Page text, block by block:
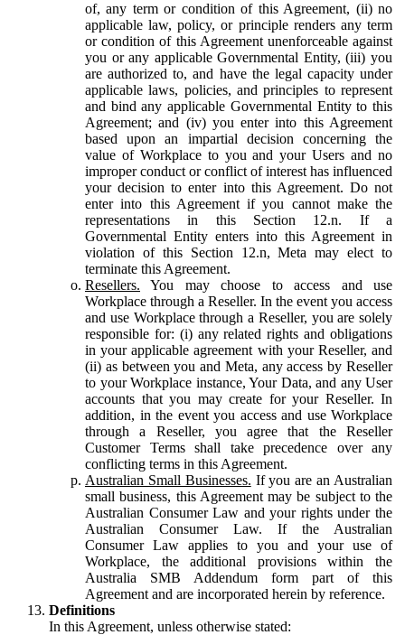
of, any term or condition of this Agreement, (ii) no
applicable law, policy, or principle renders any term
or condition of this Agreement unenforceable against
you or any applicable Governmental Entity, (iii) you
are authorized to, and have the legal capacity under
applicable laws, policies, and principles to represent
and bind any applicable Governmental Entity to this
Agreement; and (iv) you enter into this Agreement
based upon an impartial decision concerning the
value of Workplace to you and your Users and no
improper conduct or conflict of interest has influenced
your decision to enter into this Agreement. Do not
enter into this Agreement if you cannot make the
representations in this Section 12.n. If a
Governmental Entity enters into this Agreement in
violation of this Section 12.n, Meta may elect to
terminate this Agreement.
Resellers. You may choose to access and use
Workplace through a Reseller. In the event you access
and use Workplace through a Reseller, you are solely
responsible for: (i) any related rights and obligations
in your applicable agreement with your Reseller, and
(ii) as between you and Meta, any access by Reseller
to your Workplace instance, Your Data, and any User
accounts that you may create for your Reseller. In
addition, in the event you access and use Workplace
through a Reseller, you agree that the Reseller
Customer Terms shall take precedence over any
conflicting terms in this Agreement.
Australian Small Businesses. If you are an Australian
small business, this Agreement may be subject to the
Australian Consumer Law and your rights under the
Australian Consumer Law. If the Australian
Consumer Law applies to you and your use of
Workplace, the additional provisions within the
Australia SMB Addendum form part of this
Agreement and are incorporated herein by reference.
Definitions
In this Agreement, unless otherwise stated: